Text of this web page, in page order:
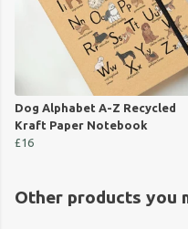
Dog Alphabet A-Z Recycled
Kraft Paper Notebook
£16
Other products you